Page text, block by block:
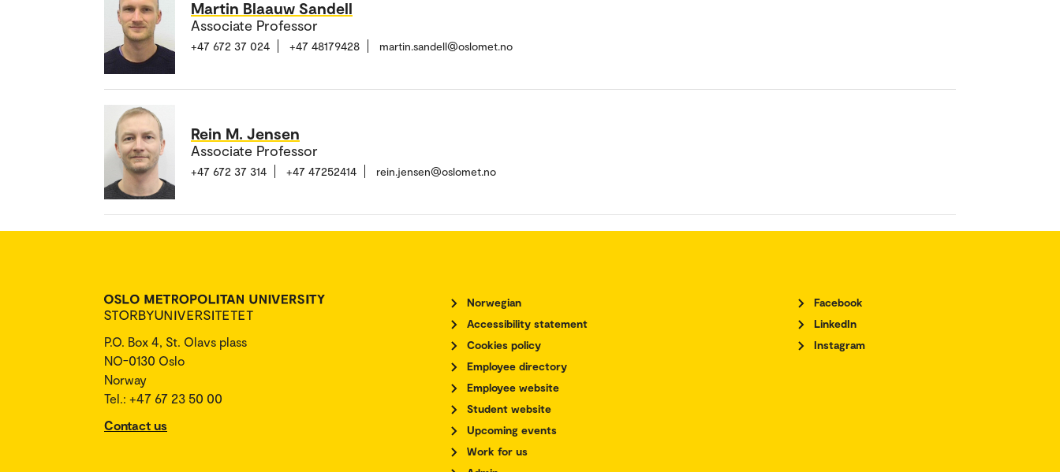
Martin Blaauw Sandell
Associate Professor
+47 672 37 024 +47 48179428 martin.sandell@oslomet.no
Rein M. Jensen
Associate Professor
+47 672 37 314 +47 47252414 rein.jensen@oslomet.no
P.O. Box 4, St. Olavs plass
NO-0130 Oslo
Norway
Tel.: +47 67 23 50 00
Contact us
Norwegian
Accessibility statement
Cookies policy
Employee directory
Employee website
Student website
Upcoming events
Work for us
Facebook
LinkedIn
Instagram